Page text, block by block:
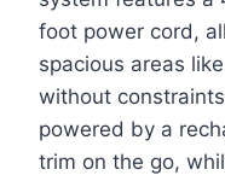
foot power cord,
spacious areas
without
powered by a
trim on the go,